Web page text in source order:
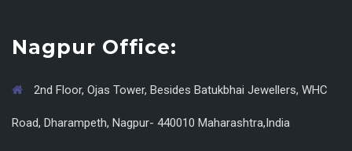
Nagpur Office:
2nd Floor, Ojas Tower, Besides Batukbhai Jewellers, WHC
Road, Dharampeth, Nagpur- 440010 Maharashtra,India